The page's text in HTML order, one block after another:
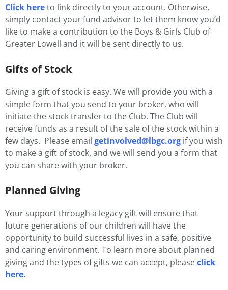
Click hereto link directly to your account. Otherwise,
simply contact your fund advisor to let them know you’d
like to make a contribution to the Boys & Girls Club of
Greater Lowell and it will be sent directly to us.
Gifts of Stock
Giving a gift of stock is easy. We will provide you with a
simple form that you send to your broker, who will
initiate the stock transfer to the Club. The Club will
receive funds as a result of the sale of the stock within a
few days. Please email getinvolved@lbgc.org if you wish
to make a gift of stock, and we will send you a form that
you can share with your broker.
Planned Giving
Your support through a legacy gift will ensure that
future generations of our children will have the
opportunity to build successful lives in a safe, positive
and caring environment. To learn more about planned
giving and the types of gifts we can accept, pleaseclick
here.